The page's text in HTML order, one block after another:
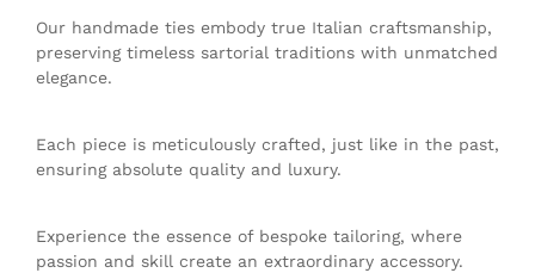
Our handmade ties embody true Italian craftsmanship,
preserving timeless sartorial traditions with unmatched
elegance.
Each piece is meticulously crafted, just like in the past,
ensuring absolute quality and luxury.
Experience the essence of bespoke tailoring, where
passion and skill create an extraordinary accessory.